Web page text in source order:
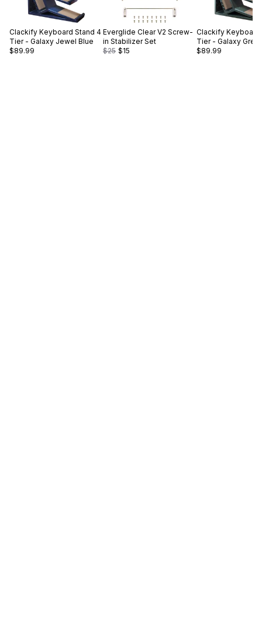
Clackify Keyboard Stand 4
Tier - Galaxy Jewel Blue
$89.99
Everglide Clear V2 Screw-
in Stabilizer Set
$25 $15
Clackify Keyboard
Tier - Galaxy
$89.99